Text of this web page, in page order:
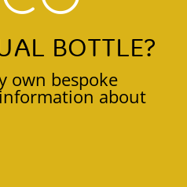
BOTTLE?
own bespoke
about